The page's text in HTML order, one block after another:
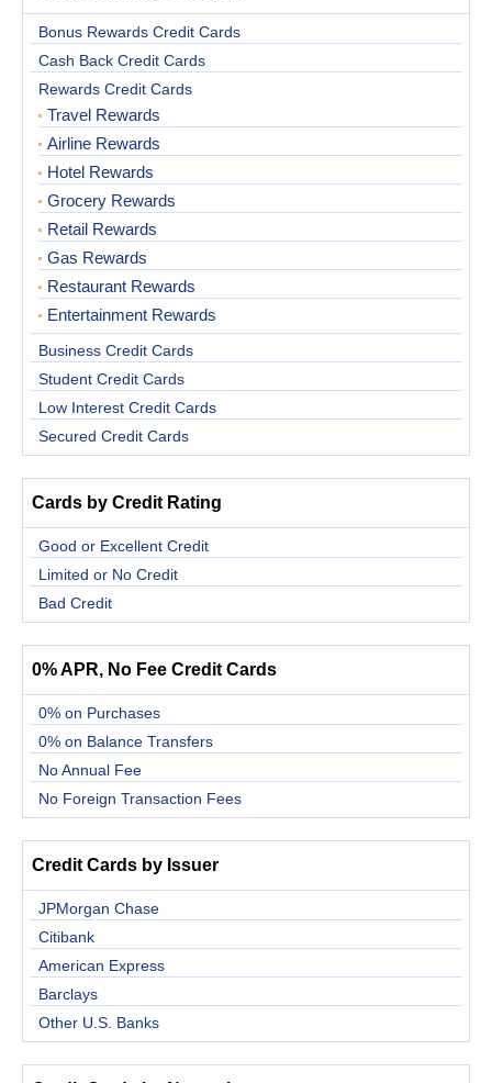
Bonus Rewards Credit Cards
Cash Back Credit Cards
Rewards Credit Cards
Travel Rewards
Airline Rewards
Hotel Rewards
Grocery Rewards
Retail Rewards
Gas Rewards
Restaurant Rewards
Entertainment Rewards
Business Credit Cards
Student Credit Cards
Low Interest Credit Cards
Secured Credit Cards
Cards by Credit Rating
Good or Excellent Credit
Limited or No Credit
Bad Credit
0% APR, No Fee Credit Cards
0% on Purchases
0% on Balance Transfers
No Annual Fee
No Foreign Transaction Fees
Credit Cards by Issuer
JPMorgan Chase
Citibank
American Express
Barclays
Other U.S. Banks